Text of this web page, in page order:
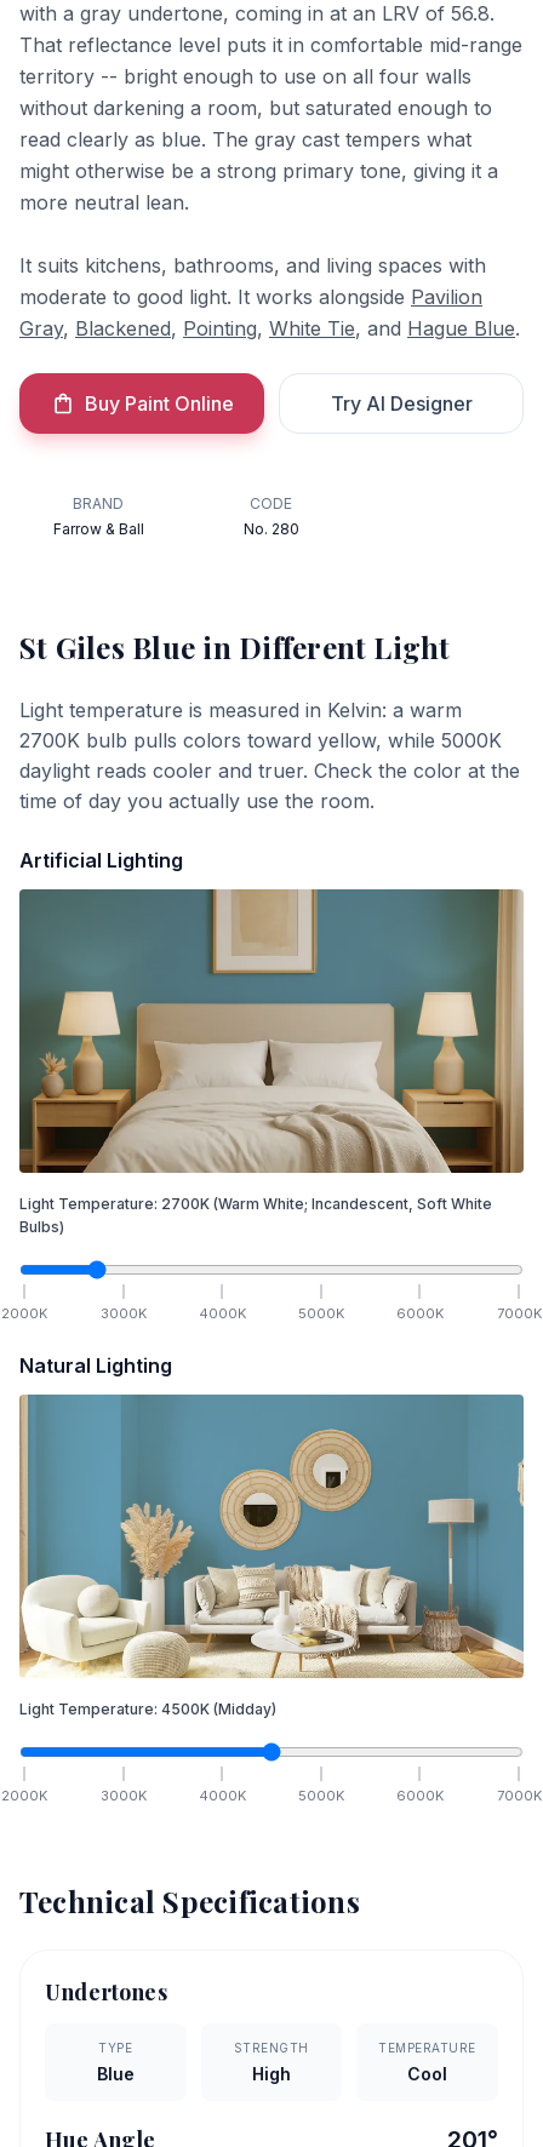
with a gray undertone, coming in at an LRV of 56.8.
That reflectance level puts it in comfortable mid-range
territory -- bright enough to use on all four walls
without darkening a room, but saturated enough to
read clearly as blue. The gray cast tempers what
might otherwise be a strong primary tone, giving it a
more neutral lean.
It suits kitchens, bathrooms, and living spaces with
moderate to good light. It works alongside Pavilion
Gray, Blackened, Pointing, White Tie, and Hague Blue.
Buy Paint Online Try AI Designer
BRAND
Farrow & Ball
CODE
No. 280
St Giles Blue in Different Light
Light temperature is measured in Kelvin: a warm
2700K bulb pulls colors toward yellow, while 5000K
daylight reads cooler and truer. Check the color at the
time of day you actually use the room.
Artificial Lighting
Light Temperature: 2700K (Warm White; Incandescent, Soft White
Bulbs)
2000K 3000K 4000K 5000K 6000K 7000K
Natural Lighting
Light Temperature: 4500K (Midday)
2000K 3000K 4000K 5000K 6000K 7000K
Technical Specifications
Undertones
TYPE
Blue
STRENGTH
High
TEMPERATURE
Cool
Hue Angle 201°